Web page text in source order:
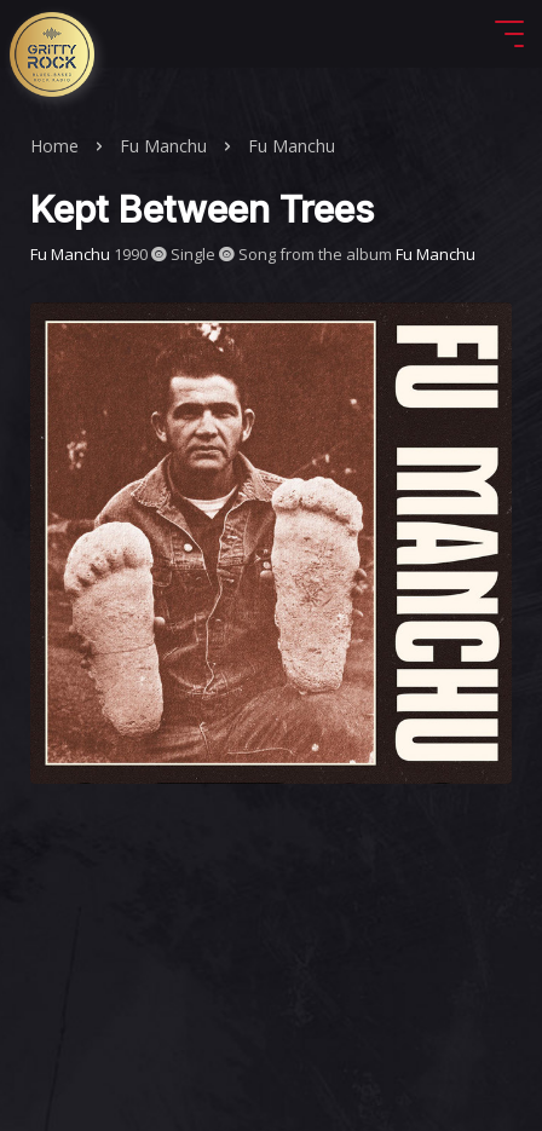
Home Fu Manchu Fu Manchu
Kept Between Trees
Fu Manchu 1990 Single Song from the album Fu Manchu